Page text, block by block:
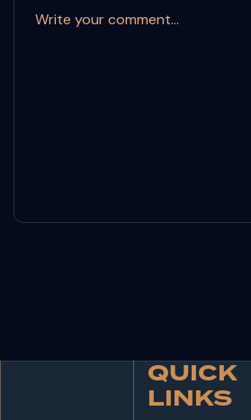
QUICK
LINKS